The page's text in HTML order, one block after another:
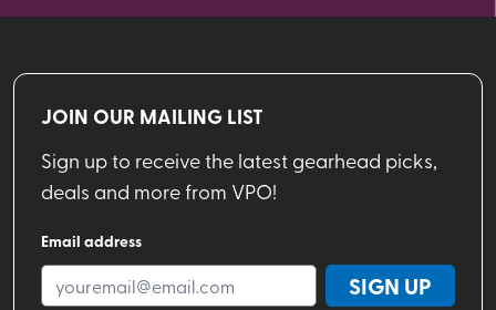
JOIN OUR MAILING LIST
Sign up to receive the latest gearhead picks,
deals and more from VPO!
Email address
SIGN UP